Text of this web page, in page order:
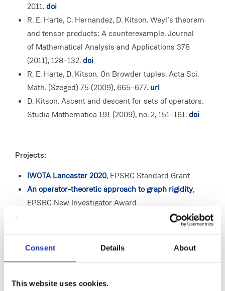
Consent Details About
This website uses cookies.
2011.doi
R. E. Harte, C. Hernandez, D. Kitson. Weyl’s theorem
and tensor products: A counterexample. Journal
of Mathematical Analysis and Applications 378
(2011), 128–132.doi
R. E. Harte, D. Kitson. On Browder tuples. Acta Sci.
Math. (Szeged) 75 (2009), 665–677. url
D. Kitson. Ascent and descent for sets of operators.
Studia Mathematica 191 (2009), no. 2, 151–161.doi
Projects:
IWOTA Lancaster 2020, EPSRC Standard Grant
An operator-theoretic approach to graph rigidity,
EPSRC New Investigator Award
, EPSRC Standard
Geometry of auxetic materials, EPSRC Vacation
Mathematics and its Applications Small Grant